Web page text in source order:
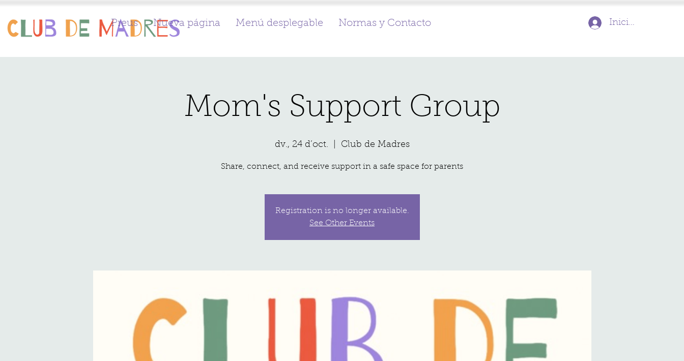
Preus Nueva página Menú desplegable Normas y Contacto Inicia la sessió
Mom's Support Group
dv., 24 d’oct. Club de Madres
Share, connect, and receive support in a safe space for parents
Registration is no longer available.
See Other Events